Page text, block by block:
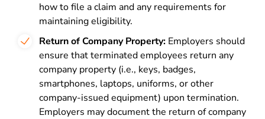
how to file a claim and any requirements for
maintaining eligibility.
Return of Company Property: Employers should
ensure that terminated employees return any
company property (i.e., keys, badges,
smartphones, laptops, uniforms, or other
company-issued equipment) upon termination.
Employers may document the return of company